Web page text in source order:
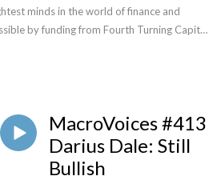
minds in the world of finance and
by funding from Fourth Turning Capital
MacroVoices #413
Darius Dale: Still
Bullish